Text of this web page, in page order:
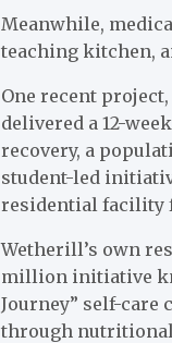
Meanwhile,
teaching kitchen,
One recent
delivered a 12-
recovery, a
student-led
residential facility
Wetherill’s own
million initiative
Journey” self-care
through